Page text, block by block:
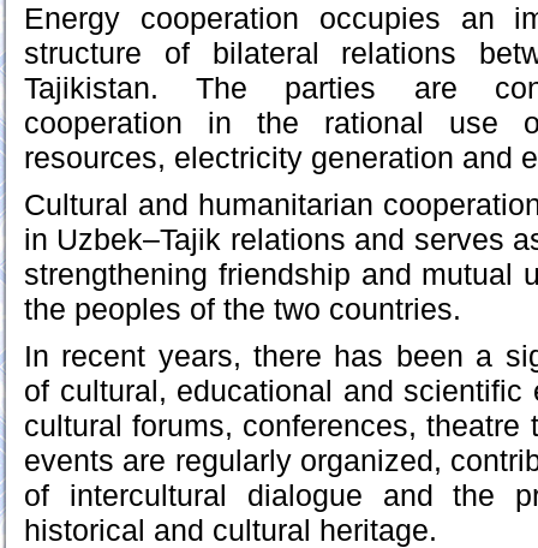
Energy cooperation occupies an
structure of bilateral relations
Tajikistan. The parties are
cooperation in the rational use
resources, electricity generation and
Cultural and humanitarian
in Uzbek–Tajik relations and serves
strengthening friendship and mutual
the peoples of the two countries.
In recent years, there has been a
of cultural, educational and scientific
cultural forums, conferences, theatre
events are regularly organized,
of intercultural dialogue and the
historical and cultural heritage.